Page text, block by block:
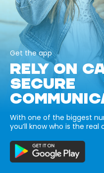
Get the app
RELY ON
SECURE
With one of the biggest
you’ll know who is the